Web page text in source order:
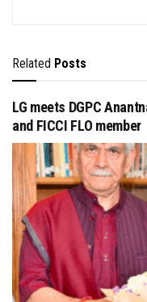
Related Posts
LG meets DGPC
and FICCI FLO member